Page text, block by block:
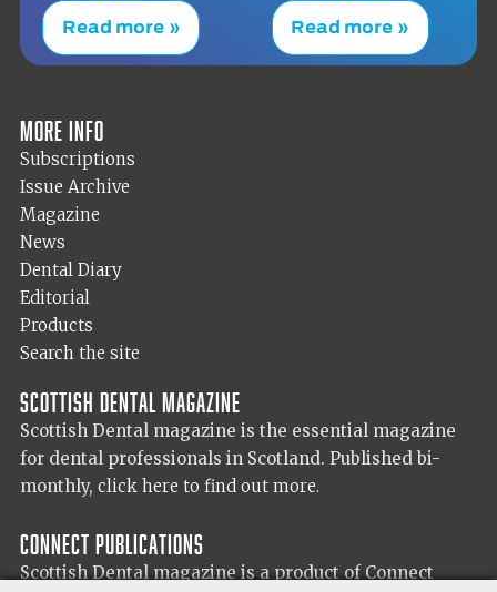
Read more » Read more »
More info
Subscriptions
Issue Archive
Magazine
News
Dental Diary
Editorial
Products
Search the site
Scottish Dental magazine
Scottish Dental magazine is the essential magazine
for dental professionals in Scotland. Published bi-
monthly, click here to find out more.
Connect Publications
Scottish Dental magazine is a product of Connect